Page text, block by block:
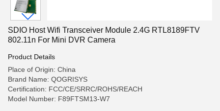
SDIO Host Wifi Transceiver Module 2.4G RTL8189FTV
802.11n For Mini DVR Camera
Product Details
Place of Origin: China
Brand Name: QOGRISYS
Certification: FCC/CE/SRRC/ROHS/REACH
Model Number: F89FTSM13-W7